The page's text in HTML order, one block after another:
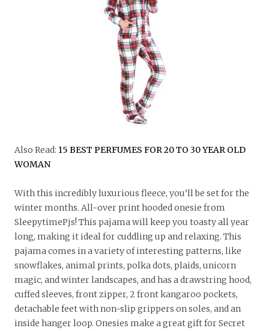
Also Read: 15 BEST PERFUMES FOR 20 TO 30 YEAR OLD
WOMAN
With this incredibly luxurious fleece, you’ll be set for the
winter months. All-over print hooded onesie from
SleepytimePjs! This pajama will keep you toasty all year
long, making it ideal for cuddling up and relaxing. This
pajama comes in a variety of interesting patterns, like
snowflakes, animal prints, polka dots, plaids, unicorn
magic, and winter landscapes, and has a drawstring hood,
cuffed sleeves, front zipper, 2 front kangaroo pockets,
detachable feet with non-slip grippers on soles, and an
inside hanger loop. Onesies make a great gift for Secret